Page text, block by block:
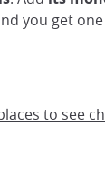
you get
to see